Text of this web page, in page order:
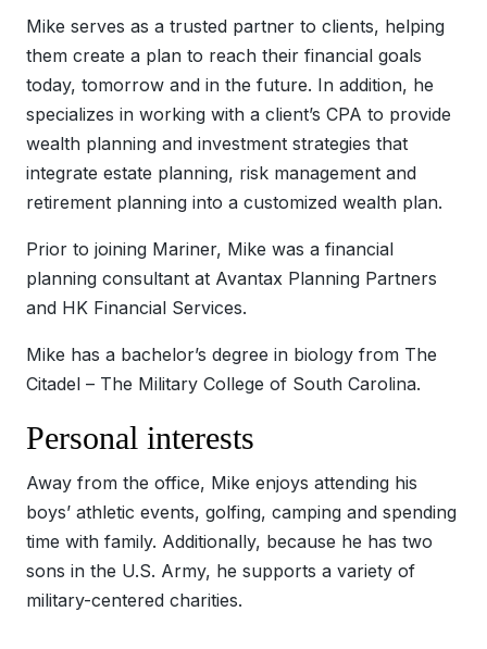
Mike serves as a trusted partner to clients, helping
them create a plan to reach their financial goals
today, tomorrow and in the future. In addition, he
specializes in working with a client’s CPA to provide
wealth planning and investment strategies that
integrate estate planning, risk management and
retirement planning into a customized wealth plan.
Prior to joining Mariner, Mike was a financial
planning consultant at Avantax Planning Partners
and HK Financial Services.
Mike has a bachelor’s degree in biology from The
Citadel – The Military College of South Carolina.
Personal interests
Away from the office, Mike enjoys attending his
boys’ athletic events, golfing, camping and spending
time with family. Additionally, because he has two
sons in the U.S. Army, he supports a variety of
military-centered charities.